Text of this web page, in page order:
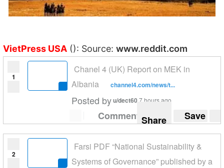
VietPress USA (): Source: www.reddit.com
1
Chanel 4 (UK) Report on MEK in
Albania
channel4.com/news/t...
Posted byu/dect60 7 hours ago
Comment Share Save
2
Farsi PDF “National Sustainability &
Systems of Governance” published by a